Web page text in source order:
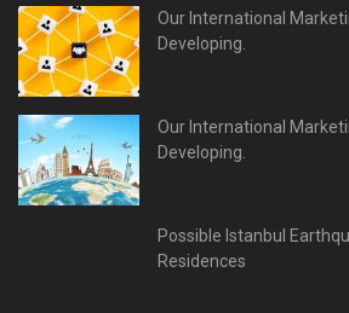
Our International
Developing.
Our International
Developing.
Possible Istanbul
Residences